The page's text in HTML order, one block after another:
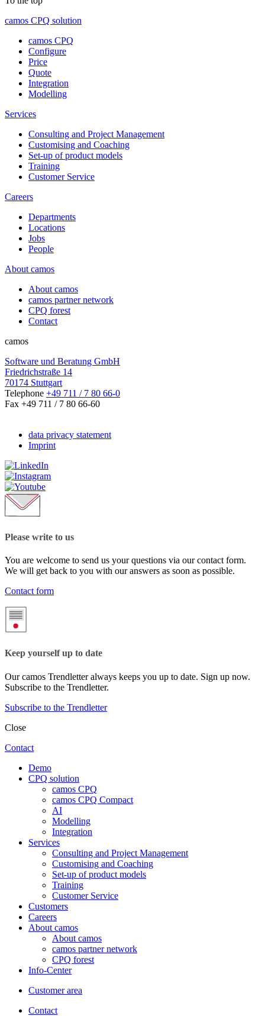
camos CPQ solution
camos CPQ
Configure
Price
Quote
Integration
Modelling
Services
Consulting and Project Management
Customising and Coaching
Set-up of product models
Training
Customer Service
Careers
Departments
Locations
Jobs
People
About camos
About camos
camos partner network
CPQ forest
Contact
camos
Software und Beratung GmbH
Friedrichstraße 14
70174 Stuttgart
Telephone +49 711 / 7 80 66-0
Fax +49 711 / 7 80 66-60
data privacy statement
Imprint
Please write to us
You are welcome to send us your questions via our contact form.
We will get back to you with our answers as soon as possible.
Contact form
Keep yourself up to date
Our camos Trendletter always keeps you up to date. Sign up now.
Subscribe to the Trendletter.
Subscribe to the Trendletter
Close
Contact
Demo
CPQ solution
camos CPQ
camos CPQ Compact
AI
Modelling
Integration
Services
Consulting and Project Management
Customising and Coaching
Set-up of product models
Training
Customer Service
Customers
Careers
About camos
About camos
camos partner network
CPQ forest
Info-Center
Customer area
Contact